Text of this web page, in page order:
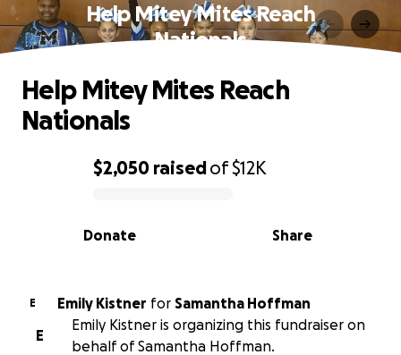
Help Mitey Mites Reach
Nationals
0% complete
$2,050 raisedof$12K
Share
Donate
Help Mitey Mites Reach
Nationals
E Emily Kistner for Samantha Hoffman
E
Emily Kistner is organizing this fundraiser on
behalf of Samantha Hoffman.